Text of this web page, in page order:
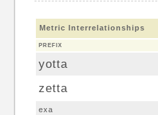
Metric Interrelationships
PREFIX
yotta
zetta
exa